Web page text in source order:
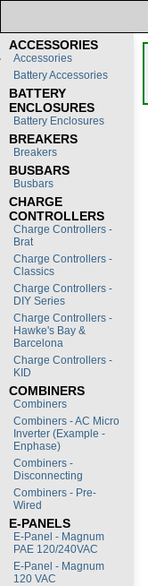
ACCESSORIES
Accessories
Battery Accessories
BATTERY
ENCLOSURES
Battery Enclosures
BREAKERS
Breakers
BUSBARS
Busbars
CHARGE
CONTROLLERS
Charge Controllers -
Brat
Charge Controllers -
Classics
Charge Controllers -
DIY Series
Charge Controllers -
Hawke's Bay &
Barcelona
Charge Controllers -
KID
COMBINERS
Combiners
Combiners - AC Micro
Inverter (Example -
Enphase)
Combiners -
Disconnecting
Combiners - Pre-
Wired
E-PANELS
E-Panel - Magnum
PAE 120/240VAC
E-Panel - Magnum
120 VAC